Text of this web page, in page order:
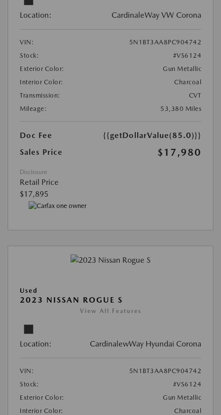
Location: CardinaleWay VW Corona
VIN:
5N1BT3AA8PC904742
Stock:
#VS6124
Exterior Color:
Gun Metallic
Interior Color:
Charcoal
Transmission:
CVT
Mileage:
53,380 Miles
Doc Fee
{{getDollarValue(85.0)}}
Sales Price
$17,980
Disclosure
Retail Price
$17,895
Used
2023 NISSAN ROGUE S
View All Features
Location: CardinalewWay Hyundai Corona
VIN:
5N1BT3AA8PC904742
Stock:
#VS6124
Exterior Color:
Gun Metallic
Interior Color:
Charcoal